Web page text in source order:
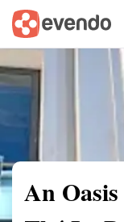
Summary Map
An